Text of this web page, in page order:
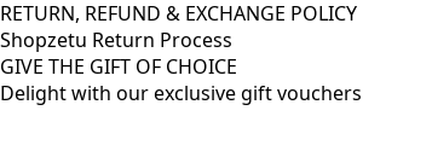
RETURN, REFUND & EXCHANGE POLICY
Shopzetu Return Process
GIVE THE GIFT OF CHOICE
Delight with our exclusive gift vouchers